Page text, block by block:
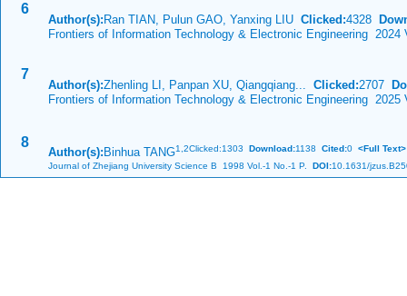
6
Author(s): Ran TIAN, Pulun GAO, Yanxing LIU Clicked:4328
Frontiers of Information Technology & Electronic Engineering 2024
7
Author(s):Zhenling LI, Panpan XU, Qiangqiang... Clicked:2707
Frontiers of Information Technology & Electronic Engineering 2025
8
Author(s): Binhua TANG1, 2Clicked:1303 Download:1138 Cited:0 <Full Text>
Journal of Zhejiang University Science B 1998 Vol.-1 No.-1 P.
DOI:10.1631/